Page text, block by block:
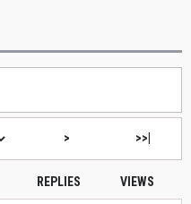
> >>|
REPLIES VIEWS